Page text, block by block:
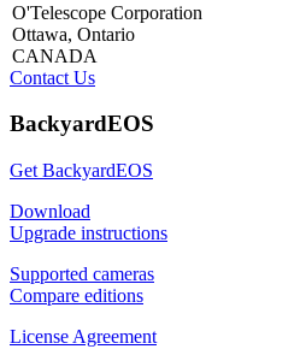
O'Telescope Corporation
Ottawa, Ontario
CANADA
Contact Us
BackyardEOS
Get BackyardEOS
Download
Upgrade instructions
Supported cameras
Compare editions
License Agreement